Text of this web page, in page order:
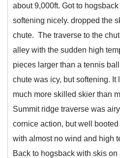
about 9,000ft. Got to
softening nicely. dropped the
chute. The traverse to the
alley with the sudden high
pieces larger than a tennis
chute was icy, but softening. It
much more skilled skier than
Summit ridge traverse was
cornice action, but well
with almost no wind and high
Back to hogsback with skis